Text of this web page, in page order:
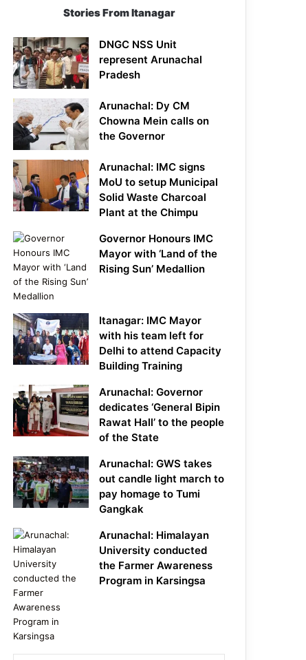
Stories From Itanagar
DNGC NSS Unit
represent Arunachal
Pradesh
Arunachal: Dy CM
Chowna Mein calls on
the Governor
Arunachal: IMC signs
MoU to setup Municipal
Solid Waste Charcoal
Plant at the Chimpu
Governor Honours IMC
Mayor with ‘Land of the
Rising Sun’ Medallion
Itanagar: IMC Mayor
with his team left for
Delhi to attend Capacity
Building Training
Arunachal: Governor
dedicates ‘General Bipin
Rawat Hall’ to the people
of the State
Arunachal: GWS takes
out candle light march to
pay homage to Tumi
Gangkak
Arunachal: Himalayan
University conducted
the Farmer Awareness
Program in Karsingsa